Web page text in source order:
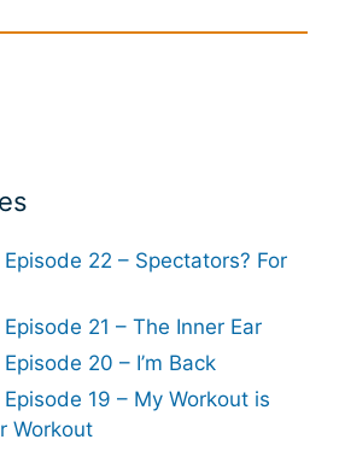
Episode 22 – Spectators? For
Episode 21 – The Inner Ear
20 – I’m Back
Episode 19 – My Workout is
Workout